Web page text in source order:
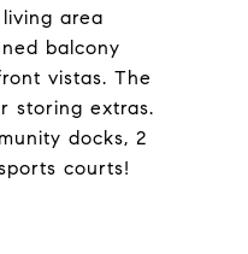
area
balcony
vistas. The
storing extras.
docks, 2
courts!